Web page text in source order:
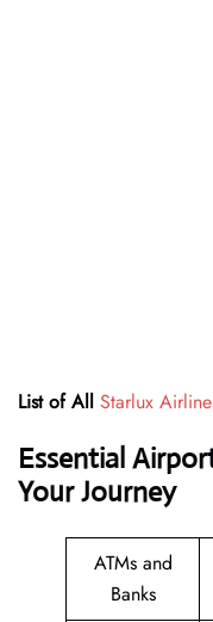
List of All Starlux
Essential
Your Journey
ATMs and
Banks